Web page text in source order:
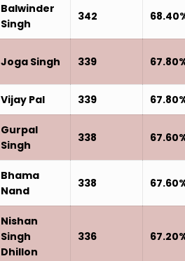
Balwinder
Singh
342
Joga Singh 339
Vijay Pal 339
Gurpal
Singh
338
Bhama
Nand
338
Nishan
Singh
Dhillon
336